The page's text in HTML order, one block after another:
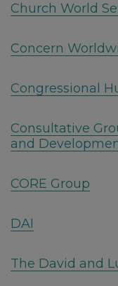
Church World
Concern
Congressional
Consultative
and
CORE Group
DAI
The David and